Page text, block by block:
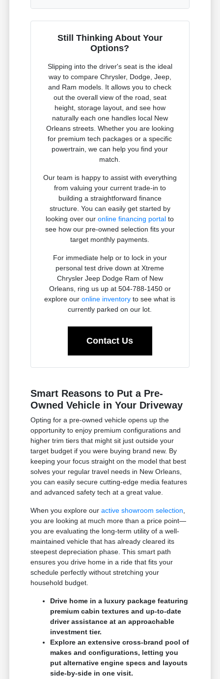
Still Thinking About Your
Options?
Slipping into the driver's seat is the ideal
way to compare Chrysler, Dodge, Jeep,
and Ram models. It allows you to check
out the overall view of the road, seat
height, storage layout, and see how
naturally each one handles local New
Orleans streets. Whether you are looking
for premium tech packages or a specific
powertrain, we can help you find your
match.
Our team is happy to assist with everything
from valuing your current trade-in to
building a straightforward finance
structure. You can easily get started by
looking over ouronline financing portal to
see how our pre-owned selection fits your
target monthly payments.
For immediate help or to lock in your
personal test drive down at Xtreme
Chrysler Jeep Dodge Ram of New
Orleans, ring us up at 504-788-1450 or
explore ouronline inventory to see what is
currently parked on our lot.
Contact Us
Smart Reasons to Put a Pre-
Owned Vehicle in Your Driveway
Opting for a pre-owned vehicle opens up the
opportunity to enjoy premium configurations and
higher trim tiers that might sit just outside your
target budget if you were buying brand new. By
keeping your focus straight on the model that best
solves your regular travel needs in New Orleans,
you can easily secure cutting-edge media features
and advanced safety tech at a great value.
When you explore ouractive showroom selection
you are looking at much more than a price point—
you are evaluating the long-term utility of a well-
maintained vehicle that has already cleared its
steepest depreciation phase. This smart path
ensures you drive home in a ride that fits your
schedule perfectly without stretching your
household budget.
Drive home in a luxury package featuring
premium cabin textures and up-to-date
driver assistance at an approachable
investment tier.
Explore an extensive cross-brand pool of
makes and configurations, letting you
put alternative engine specs and layouts
side-by-side in one visit.